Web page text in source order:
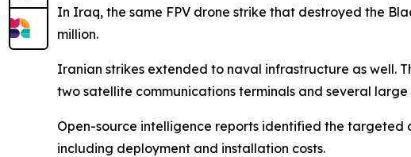
In Iraq, the same FPV drone strike that destroyed the
million.
Iranian strikes extended to naval infrastructure as well.
two satellite communications terminals and several large
Open-source intelligence reports identified the targeted
including deployment and installation costs.